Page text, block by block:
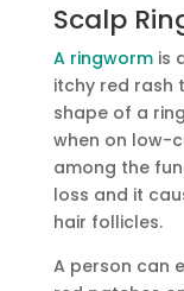
Scalp
A ringwormis
itchy red rash
shape of a
when on low-
among the
loss and it
hair follicles.
A person can